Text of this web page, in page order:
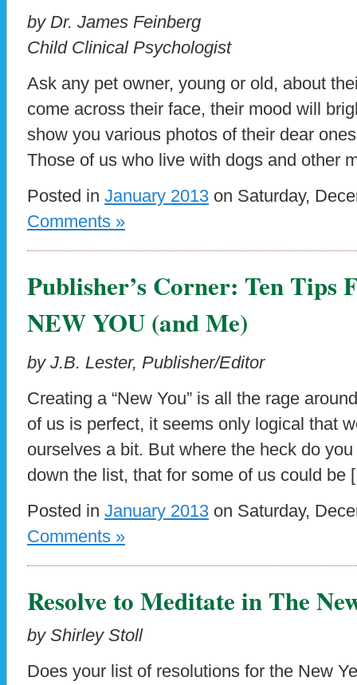
by Dr. James Feinberg
Child Clinical Psychologist
Ask any pet owner, young or old, about
come across their face, their mood will
show you various photos of their dear
Those of us who live with dogs and other
Posted in January 2013 on Saturday,
Comments »
Publisher’s Corner: Ten Tips
NEW YOU (and Me)
by J.B. Lester, Publisher/Editor
Creating a “New You” is all the rage
of us is perfect, it seems only logical that
ourselves a bit. But where the heck do
down the list, that for some of us could
Posted in January 2013 on Saturday,
Comments »
Resolve to Meditate in The
by Shirley Stoll
Does your list of resolutions for the New